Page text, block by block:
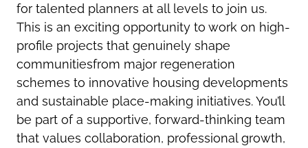
for talented planners at all levels to join us.
This is an exciting opportunity to work on high-
profile projects that genuinely shape
communitiesfrom major regeneration
schemes to innovative housing developments
and sustainable place-making initiatives. You’ll
be part of a supportive, forward-thinking team
that values collaboration, professional growth,